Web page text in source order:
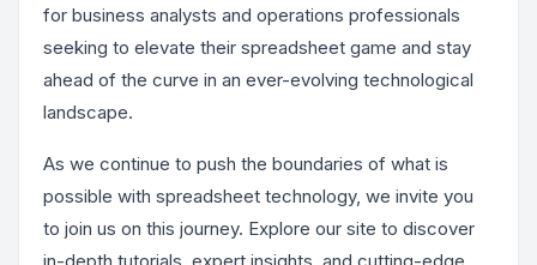
for business analysts and operations professionals
seeking to elevate their spreadsheet game and stay
ahead of the curve in an ever-evolving technological
landscape.
As we continue to push the boundaries of what is
possible with spreadsheet technology, we invite you
to join us on this journey. Explore our site to discover